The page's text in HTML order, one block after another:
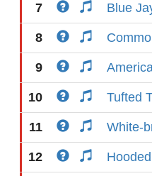
7 Blue
8
9
10 Tufted
11 White-
12